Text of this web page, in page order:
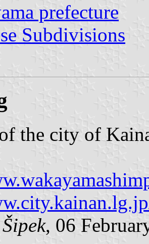
prefecture
Subdivisions
the city of
, 06